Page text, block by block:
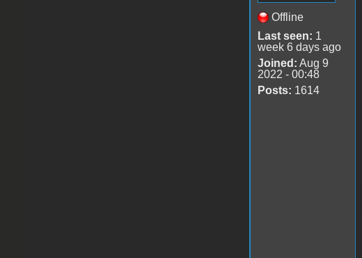
Offline
Last seen: 1
week 6 days ago
Joined: Aug 9
2022 - 00:48
Posts: 1614